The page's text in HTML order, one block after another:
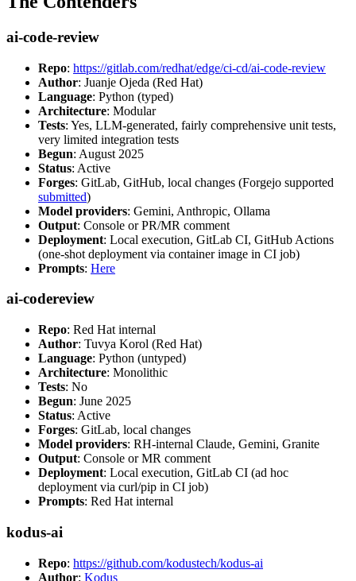
ai-code-review
Repo: https://gitlab.com/redhat/edge/ci-cd/ai-code-review
Author: Juanje Ojeda (Red Hat)
Language: Python (typed)
Architecture: Modular
Tests: Yes, LLM-generated, fairly comprehensive unit tests,
very limited integration tests
Begun: August 2025
Status: Active
Forges: GitLab, GitHub, local changes (Forgejo supported
submitted)
Model providers: Gemini, Anthropic, Ollama
Output: Console or PR/MR comment
Deployment: Local execution, GitLab CI, GitHub Actions
(one-shot deployment via container image in CI job)
Prompts: Here
ai-codereview
Repo: Red Hat internal
Author: Tuvya Korol (Red Hat)
Language: Python (untyped)
Architecture: Monolithic
Tests: No
Begun: June 2025
Status: Active
Forges: GitLab, local changes
Model providers: RH-internal Claude, Gemini, Granite
Output: Console or MR comment
Deployment: Local execution, GitLab CI (ad hoc
deployment via curl/pip in CI job)
Prompts: Red Hat internal
kodus-ai
Repo: https://github.com/kodustech/kodus-ai
Author: Kodus